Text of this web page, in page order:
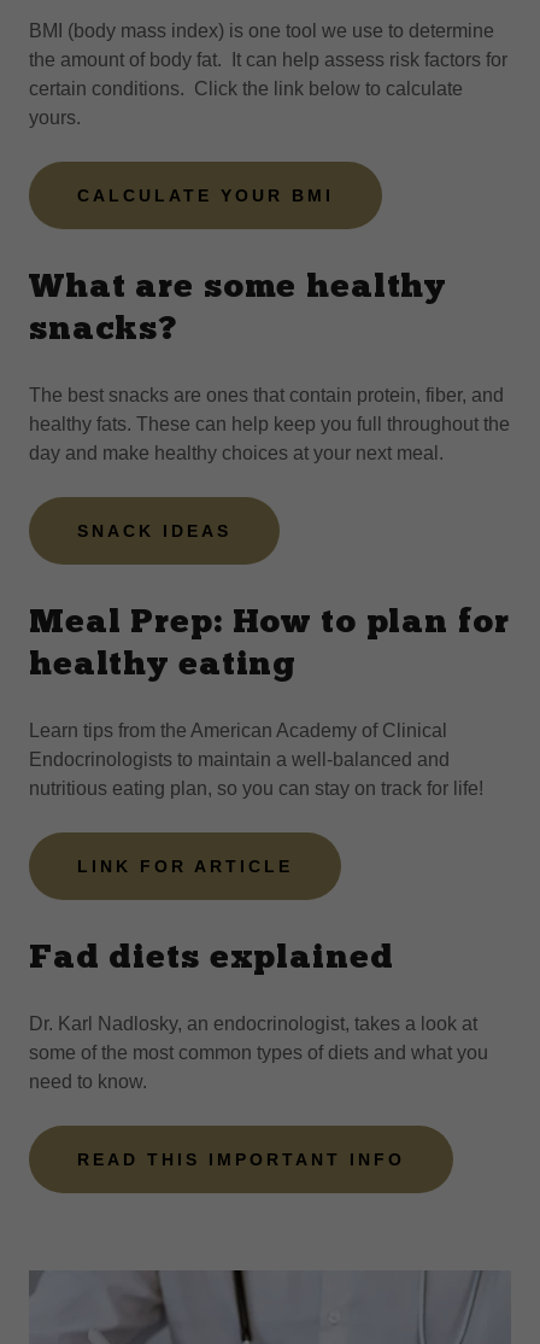
BMI (body mass index) is one tool we use to determine
the amount of body fat. It can help assess risk factors for
certain conditions. Click the link below to calculate
yours.
CALCULATE YOUR BMI
What are some healthy
snacks?
The best snacks are ones that contain protein, fiber, and
healthy fats. These can help keep you full throughout the
day and make healthy choices at your next meal.
SNACK IDEAS
Meal Prep: How to plan for
healthy eating
Learn tips from the American Academy of Clinical
Endocrinologists to maintain a well-balanced and
nutritious eating plan, so you can stay on track for life!
LINK FOR ARTICLE
Fad diets explained
Dr. Karl Nadlosky, an endocrinologist, takes a look at
some of the most common types of diets and what you
need to know.
READ THIS IMPORTANT INFO